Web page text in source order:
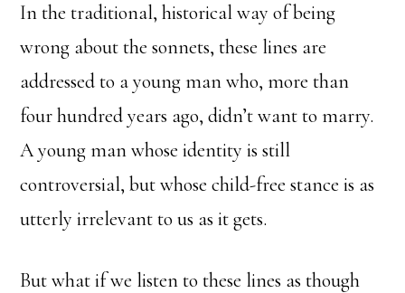
In the traditional, historical way of being
wrong about the sonnets, these lines are
addressed to a young man who, more than
four hundred years ago, didn’t want to marry.
A young man whose identity is still
controversial, but whose child-free stance is as
utterly irrelevant to us as it gets.
But what if we listen to these lines as though